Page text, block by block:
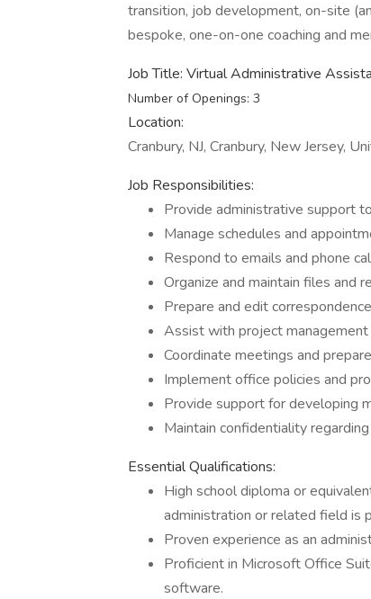
transition, job development, on-site
bespoke, one-on-one coaching and
Job Title: Virtual Administrative
Number of Openings: 3
Location:
Cranbury, NJ, Cranbury, New Jersey,
Job Responsibilities:
Provide administrative support
Manage schedules and
Respond to emails and phone
Organize and maintain files and
Prepare and edit
Assist with project management
Coordinate meetings and
Implement office policies and
Provide support for developing
Maintain confidentiality
Essential Qualifications:
High school diploma or
administration or related field is
Proven experience as an
Proficient in Microsoft Office
software.